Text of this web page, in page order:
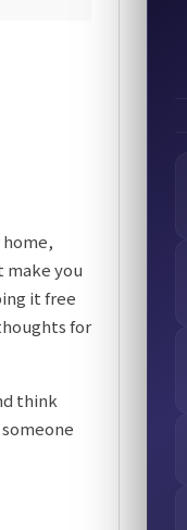
home,
make you
it free
for
think